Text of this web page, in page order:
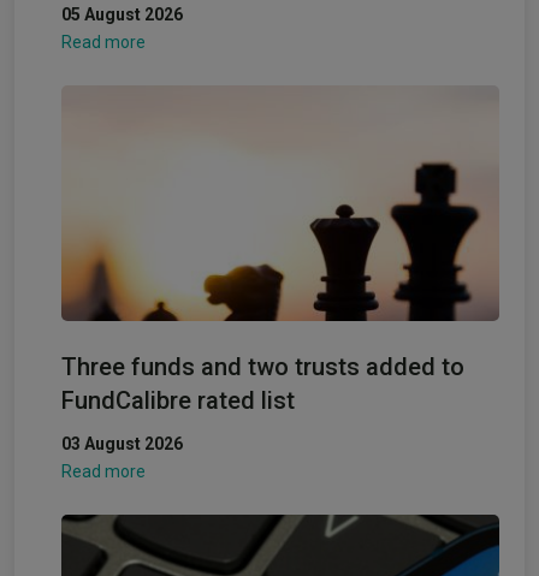
05 August 2026
Read more
Three funds and two trusts added to
FundCalibre rated list
03 August 2026
Read more